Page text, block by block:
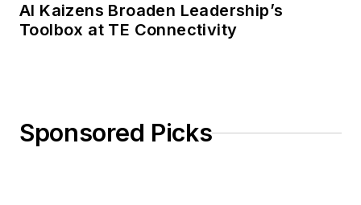
AI Kaizens Broaden Leadership’s
Toolbox at TE Connectivity
Sponsored Picks